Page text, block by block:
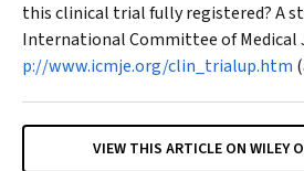
this clinical trial fully registered? A
International Committee of Medical
p://www.icmje.org/clin_trialup.htm
VIEW THIS ARTICLE ON WILEY